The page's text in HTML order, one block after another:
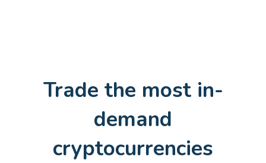
Trade the most in-
demand
cryptocurrencies